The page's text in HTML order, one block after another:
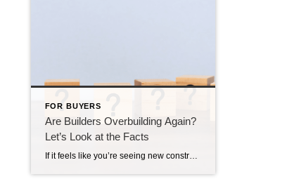
FOR BUYERS
Are Builders Overbuilding Again?
Let’s Look at the Facts
If it feels like you’re seeing new construction signs pop up everywhere, you’re not wrong. Builders have been busy. And it’s left some people wondering: Are we overbuilding like we did right before the 2008 housing crash? No matter what you may hear in the news, there’s no reason for alarm. In reality, data shows […]